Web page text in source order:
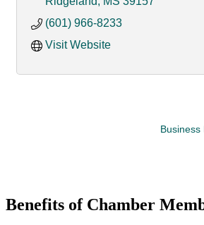
(601) 966-8233
Visit Website
Business
Benefits of Chamber